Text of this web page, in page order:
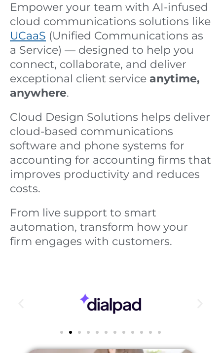
Empower your team with AI-infused
cloud communications solutions like
UCaaS (Unified Communications as
a Service) — designed to help you
connect, collaborate, and deliver
exceptional client service anytime,
anywhere.
Cloud Design Solutions helps deliver
cloud-based communications
software and phone systems for
accounting for accounting firms that
improves productivity and reduces
costs.
From live support to smart
automation, transform how your
firm engages with customers.